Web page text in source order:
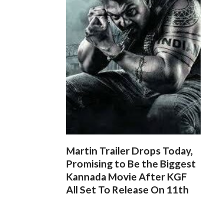
Martin Trailer Drops Today,
Promising to Be the Biggest
Kannada Movie After KGF
All Set To Release On 11th